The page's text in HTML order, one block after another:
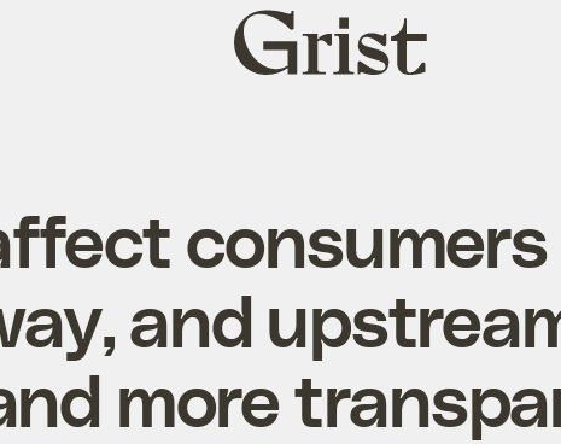
Grist
home
and
more